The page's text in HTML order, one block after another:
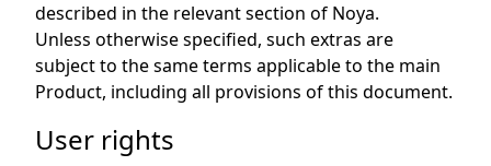
described in the relevant section of Noya.
Unless otherwise specified, such extras are
subject to the same terms applicable to the main
Product, including all provisions of this document.
User rights